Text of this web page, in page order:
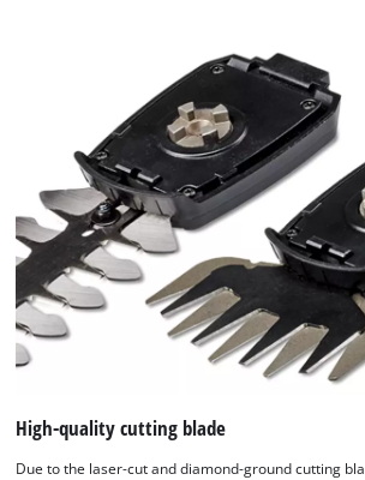
High-quality cutting blade
Due to the laser-cut and diamond-ground cutting